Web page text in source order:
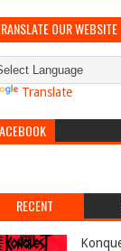
OUR WEBSITE
Translate
RECENT